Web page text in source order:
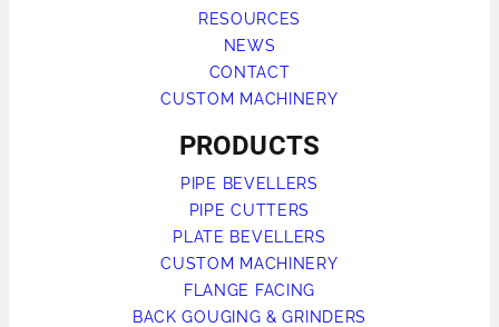
RESOURCES
NEWS
CONTACT
CUSTOM MACHINERY
PRODUCTS
PIPE BEVELLERS
PIPE CUTTERS
PLATE BEVELLERS
CUSTOM MACHINERY
FLANGE FACING
BACK GOUGING & GRINDERS